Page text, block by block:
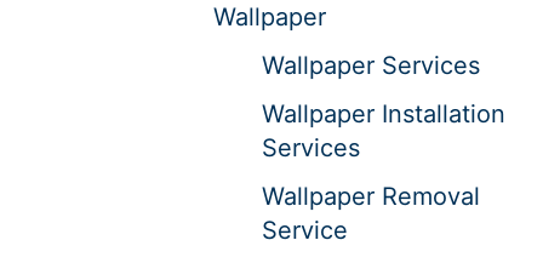
Wallpaper
Wallpaper Services
Wallpaper Installation
Services
Wallpaper Removal
Service